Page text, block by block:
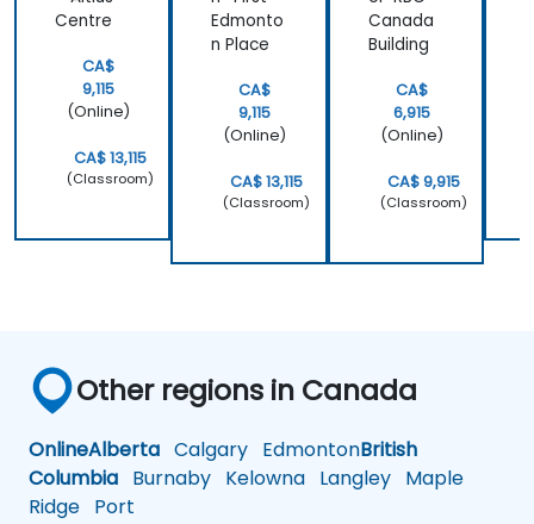
Centre
CA$
9,115
(Online)
CA$ 13,115
(Classroom)
Edmonto
n Place
CA$
9,115
(Online)
CA$ 13,115
(Classroom)
Canada
Building
CA$
6,915
(Online)
CA$ 9,915
(Classroom)
Other regions in Canada
OnlineAlberta Calgary EdmontonBritish
Columbia Burnaby Kelowna Langley Maple
Ridge Port